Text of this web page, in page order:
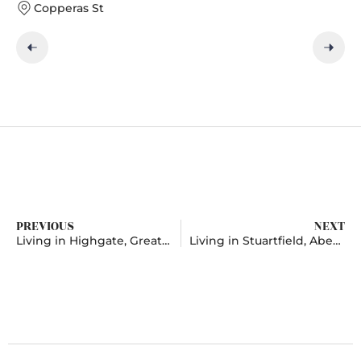
Copperas St
PREVIOUS
Living in Highgate, Greater London
NEXT
Living in Stuartfield, Aberdeenshire